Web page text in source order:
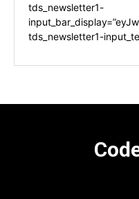
tds_newsletter1-
tds_newsletter1-